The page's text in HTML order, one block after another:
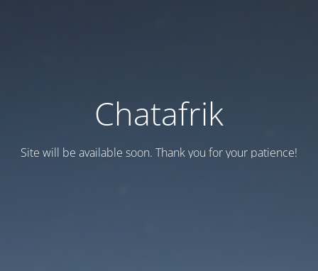
Chatafrik
Site will be available soon. Thank you for your patience!